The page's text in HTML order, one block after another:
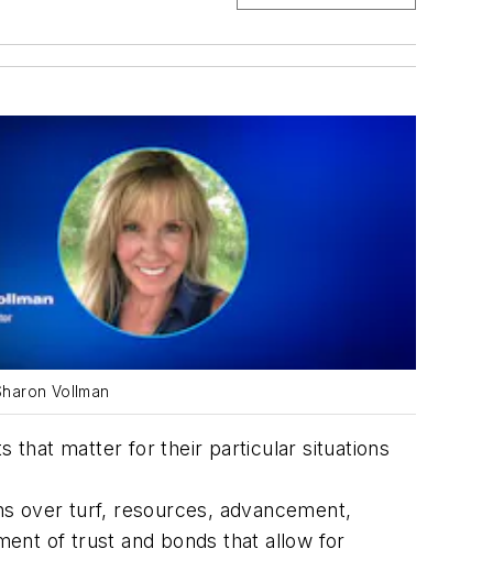
Vollman
that matter for their particular situations
over turf, resources, advancement,
of trust and bonds that allow for